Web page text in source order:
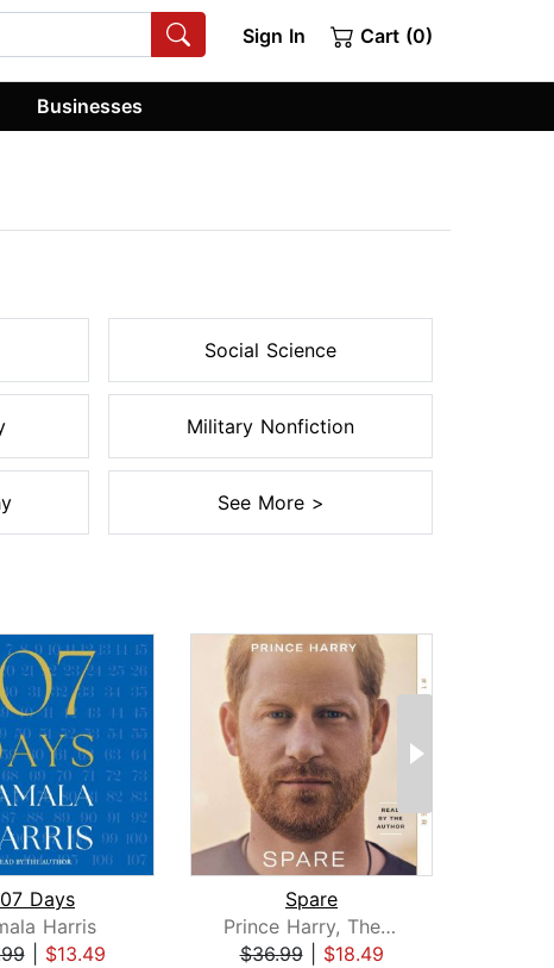
Sign In Cart (0)
Businesses
Social Science
Military Nonfiction
See More >
Days
Harris
| $13.49
Spare
Prince Harry, The Duke of Sussex
$36.99| $18.49